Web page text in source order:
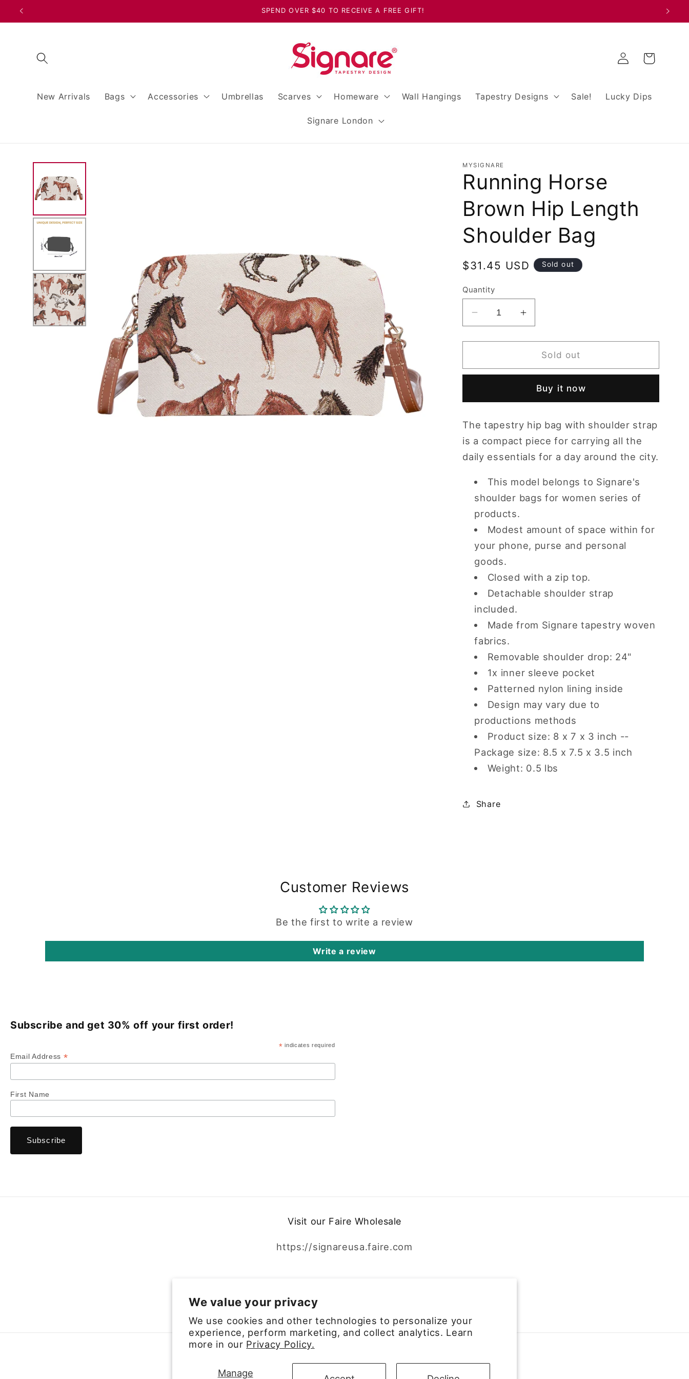
We value your privacy
We use cookies and other technologies to personalize your
experience, perform marketing, and collect analytics. Learn
more in our Privacy Policy.
Manage
Skip to
SPEND OVER $40 TO RECEIVE A FREE GIFT!
New Arrivals Bags Accessories Umbrellas Scarves Homeware Wall Hangings Tapestry Designs Sale! Lucky Dips
Signare London
Log
in
Cart
MYSIGNARE
Running Horse
Brown Hip Length
Shoulder Bag
Regular
$31.45 USD Sold out
Quantity
Decrease
quantity
for
Horse
Length
Bag
Increase
quantity
for
Running
Horse
Hip
Length
Bag
Sold out
Buy it now
The tapestry hip bag with shoulder strap
is a compact piece for carrying all the
daily essentials for a day around the city.
This model belongs to Signare's
shoulder bags for women series of
products.
Modest amount of space within for
your phone, purse and personal
goods.
Closed with a zip top.
Detachable shoulder strap
included.
Made from Signare tapestry woven
fabrics.
Removable shoulder drop: 24"
1x inner sleeve pocket
Patterned nylon lining inside
Design may vary due to
productions methods
Product size: 8 x 7 x 3 inch --
Package size: 8.5 x 7.5 x 3.5 inch
Weight: 0.5 lbs
Share
Customer Reviews
Be the first to write a review
Write a review
Subscribe and get 30% off your first order!
* indicates required
Email Address *
First Name
Visit our Faire Wholesale
https://signareusa.faire.com